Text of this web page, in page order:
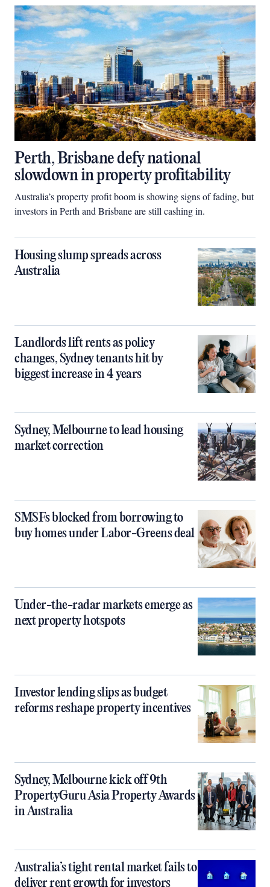
Perth, Brisbane defy national
slowdown in property profitability
Australia’s property profit boom is showing signs of fading, but
investors in Perth and Brisbane are still cashing in.
Housing slump spreads across
Australia
Landlords lift rents as policy
changes, Sydney tenants hit by
biggest increase in 4 years
Sydney, Melbourne to lead housing
market correction
SMSFs blocked from borrowing to
buy homes under Labor-Greens deal
Under-the-radar markets emerge as
next property hotspots
Investor lending slips as budget
reforms reshape property incentives
Sydney, Melbourne kick off 9th
PropertyGuru Asia Property Awards
in Australia
Australia’s tight rental market fails to
deliver rent growth for investors